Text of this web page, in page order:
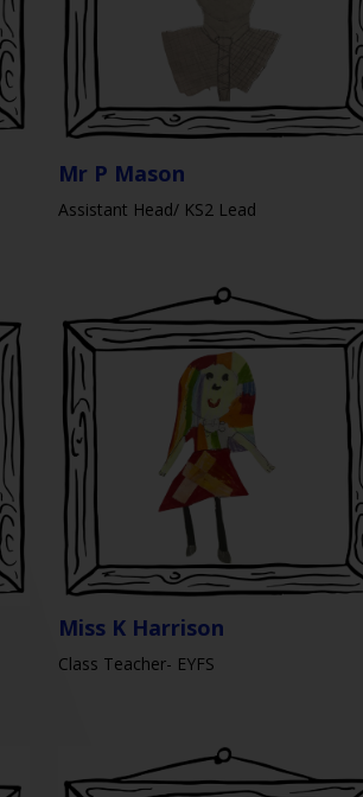
Mr P Mason
Assistant Head/ KS2 Lead
Miss K Harrison
Class Teacher- EYFS